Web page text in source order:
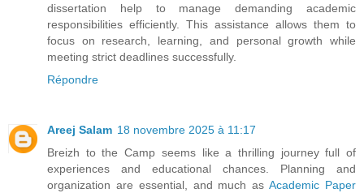
dissertation help to manage demanding academic
responsibilities efficiently. This assistance allows them to
focus on research, learning, and personal growth while
meeting strict deadlines successfully.
Répondre
Areej Salam 18 novembre 2025 à 11:17
Breizh to the Camp seems like a thrilling journey full of
experiences and educational chances. Planning and
organization are essential, and much asAcademic Paper